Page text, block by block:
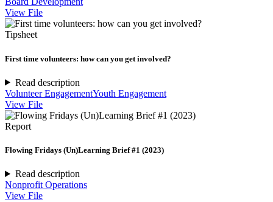
View File
Tipsheet
First time volunteers: how can you get involved?
Read description
Volunteer EngagementYouth Engagement
View File
Report
Flowing Fridays (Un)Learning Brief #1 (2023)
Read description
Nonprofit Operations
View File